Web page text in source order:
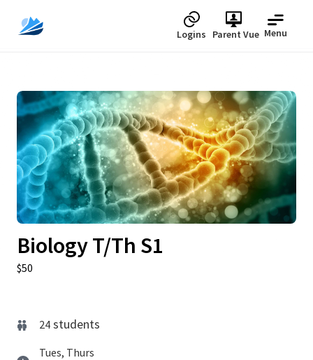
Logins Parent Vue Menu
Upcoming
Biology T/Th S1
$50
24 students
Tues, Thurs